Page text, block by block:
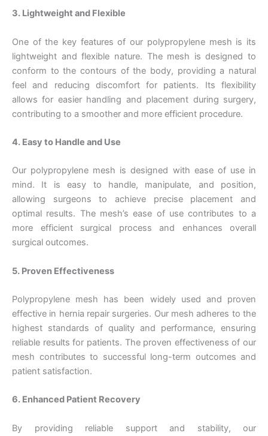
Correo *
3. Lightweight and Flexible
One of the key features of our polypropylene mesh is its
lightweight and flexible nature. The mesh is designed to
conform to the contours of the body, providing a natural
feel and reducing discomfort for patients. Its flexibility
allows for easier handling and placement during surgery,
contributing to a smoother and more efficient procedure.
4. Easy to Handle and Use
Our polypropylene mesh is designed with ease of use in
mind. It is easy to handle, manipulate, and position,
allowing surgeons to achieve precise placement and
optimal results. The mesh’s ease of use contributes to a
more efficient surgical process and enhances overall
surgical outcomes.
5. Proven Effectiveness
Polypropylene mesh has been widely used and proven
effective in hernia repair surgeries. Our mesh adheres to the
highest standards of quality and performance, ensuring
reliable results for patients. The proven effectiveness of our
mesh contributes to successful long-term outcomes and
patient satisfaction.
6. Enhanced Patient Recovery
By providing reliable support and stability, our